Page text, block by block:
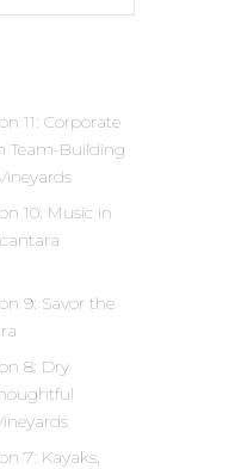
11: Corporate
Team-Building
10: Music in
9: Savor the
8: Dry
7: Kayaks,